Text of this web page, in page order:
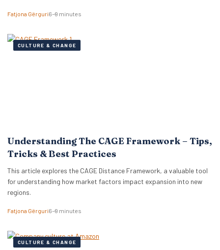
Fatjona Gërguri6–9 minutes
CULTURE & CHANGE
Understanding The CAGE Framework – Tips,
Tricks & Best Practices
This article explores the CAGE Distance Framework, a valuable tool
for understanding how market factors impact expansion into new
regions.
Fatjona Gërguri6–9 minutes
CULTURE & CHANGE